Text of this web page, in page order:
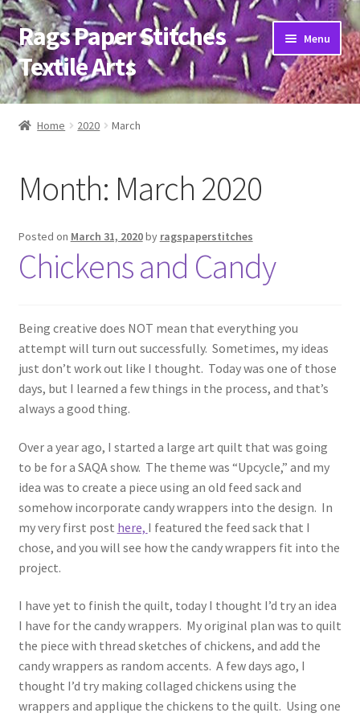
Skip
to
navigation
Skip
to
content
Rags Paper Stitches
Textile Arts
Menu
Home
Artwork
Bio
Classes
Blog
Cart
Checkout
Contact
My account
Privacy Policy
Shop
Terms and Conditions
Home 2020 March
Month: March 2020
Posted on March 31, 2020by ragspaperstitches
Chickens and Candy
Being creative does NOT mean that everything you
attempt will turn out successfully. Sometimes, my ideas
just don’t work out like I thought. Today was one of those
days, but I learned a few things in the process, and that’s
always a good thing.
Over a year ago, I started a large art quilt that was going
to be for a SAQA show. The theme was “Upcycle,” and my
idea was to create a piece using an old feed sack and
somehow incorporate candy wrappers into the design. In
my very first post here, I featured the feed sack that I
chose, and you will see how the candy wrappers fit into the
project.
I have yet to finish the quilt, today I thought I’d try an idea
I have for the candy wrappers. My original plan was to quilt
the piece with thread sketches of chickens, and add the
candy wrappers as random accents. A few days ago, I
thought I’d try making collaged chickens using the
wrappers and applique the chickens to the quilt. Using one